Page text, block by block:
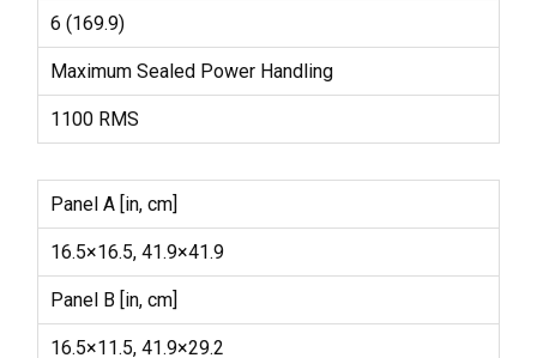
6 (169.9)
Maximum Sealed Power Handling
1100 RMS
Panel A [in, cm]
16.5×16.5, 41.9×41.9
Panel B [in, cm]
16.5×11.5, 41.9×29.2